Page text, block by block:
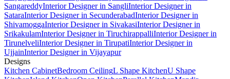
SangareddyInterior Designer in SangliInterior Designer in
SataraInterior Designer in SecunderabadInterior Designer in
ShivamoggaInterior Designer in SivakasiInterior Designer in
SrikakulamInterior Designer in TiruchirappalliInterior Designer in
TirunelveliInterior Designer in TirupatiInterior Designer in
UjjainInterior Designer in Vijayapur
Designs
Kitchen CabinetBedroom CeilingL Shape KitchenU Shape